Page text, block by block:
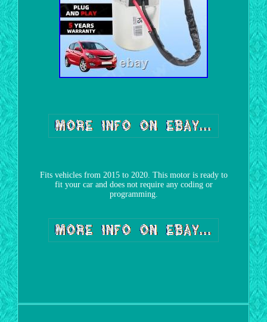
Fits vehicles from 2015 to 2020. This motor is ready to
fit your car and does not require any coding or
programming.